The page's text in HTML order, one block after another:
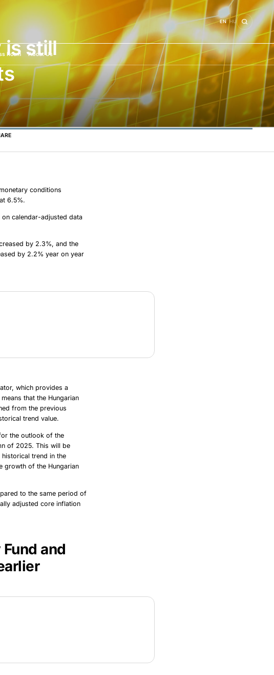
EN HU
Room About Us
is still
conditions
6.5%.
calendar-adjusted data
by 2.3%, and the
by 2.2% year on year
which provides a
that the Hungarian
from the previous
trend value.
the outlook of the
of 2025. This will be
trend in the
growth of the Hungarian
to the same period of
adjusted core inflation
and